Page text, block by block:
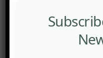
their activities by
eco-tourism services.